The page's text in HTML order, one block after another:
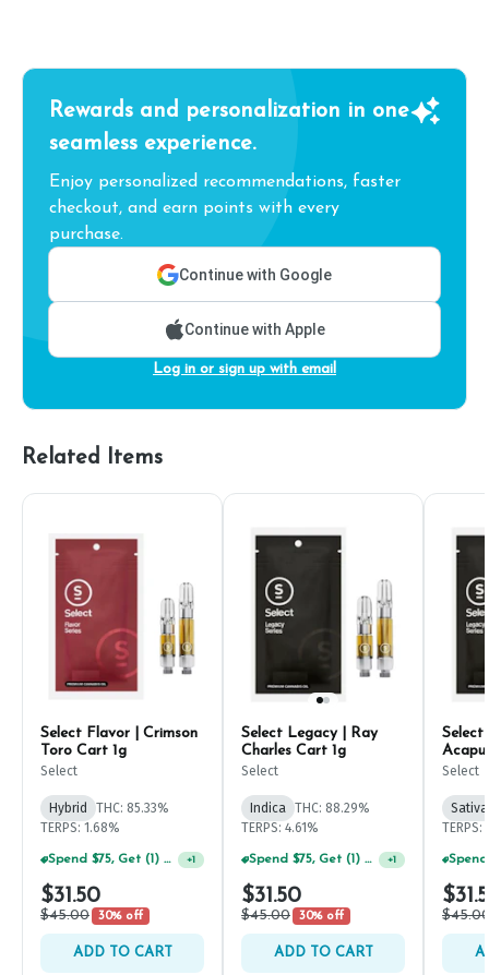
Rewards and personalization in one
seamless experience.
Enjoy personalized recommendations, faster
checkout, and earn points with every
purchase.
Continue with Google
Continue with Apple
Log in or sign up with email
Related Items
Select Flavor | Crimson
Toro Cart 1g
Select
Hybrid
THC: 85.33%
TERPS: 1.68%
Spend $75, Get (1) Happy J 2ct PRJ For $1! +1
$31.50
$45.00 30% off
ADD TO CART
Select Legacy | Ray
Charles Cart 1g
Select
Indica THC: 88.29%
TERPS: 4.61%
Spend $75, Get (1) Happy J 2ct PRJ For $1! +1
$31.50
$45.00 30% off
ADD TO CART
Select
Select
Sativa
TERPS: